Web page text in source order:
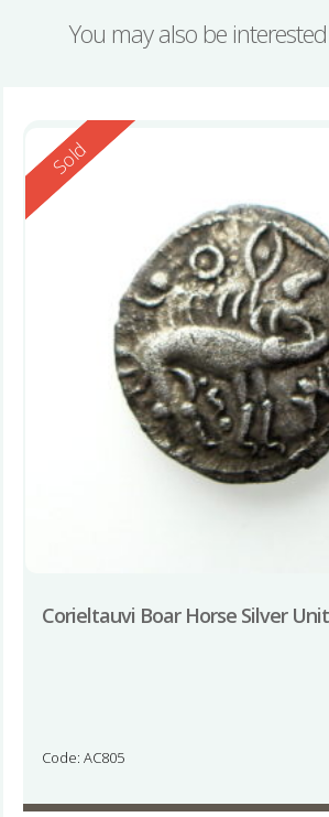
You may also be
Reserved
Sold
Corieltauvi Boar Horse Silver
Code: AC805